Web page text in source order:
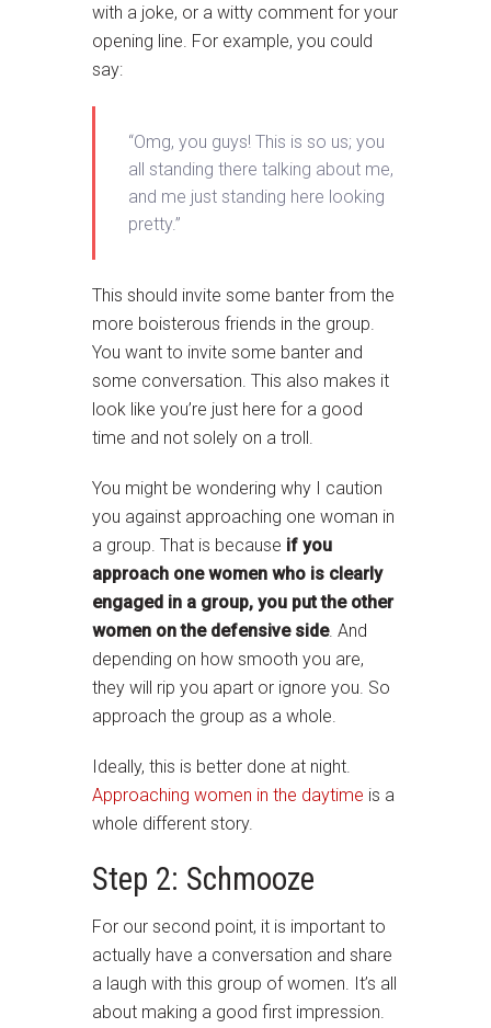
with a joke, or a witty comment for your
opening line. For example, you could
say:
“Omg, you guys! This is so us; you
all standing there talking about me,
and me just standing here looking
pretty.”
This should invite some banter from the
more boisterous friends in the group.
You want to invite some banter and
some conversation. This also makes it
look like you’re just here for a good
time and not solely on a troll.
You might be wondering why I caution
you against approaching one woman in
a group. That is because if you
approach one women who is clearly
engaged in a group, you put the other
women on the defensive side. And
depending on how smooth you are,
they will rip you apart or ignore you. So
approach the group as a whole.
Ideally, this is better done at night.
Approaching women in the daytime is a
whole different story.
Step 2: Schmooze
For our second point, it is important to
actually have a conversation and share
a laugh with this group of women. It’s all
about making a good first impression.